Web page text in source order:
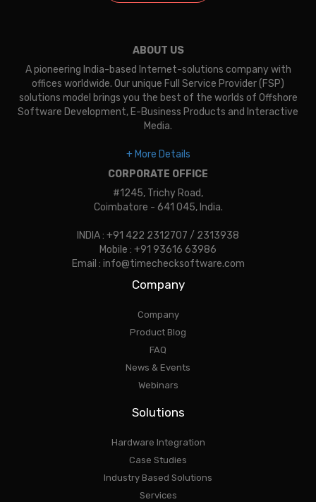
ABOUT US
A pioneering India-based Internet-solutions company with
offices worldwide. Our unique Full Service Provider (FSP)
solutions model brings you the best of the worlds of Offshore
Software Development, E-Business Products and Interactive
Media.
+ More Details
CORPORATE OFFICE
#1245, Trichy Road,
Coimbatore - 641 045, India.
INDIA : +91 422 2312707 / 2313938
Mobile : +91 93616 63986
Email : info@timechecksoftware.com
Company
Company
Product Blog
FAQ
News & Events
Webinars
Solutions
Hardware Integration
Case Studies
Industry Based Solutions
Services